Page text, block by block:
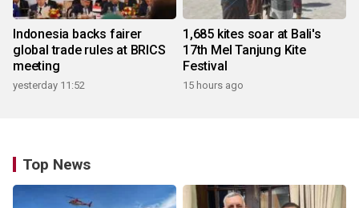
Indonesia backs fairer
global trade rules at BRICS
meeting
yesterday 11:52
1,685 kites soar at Bali's
17th Mel Tanjung Kite
Festival
15 hours ago
Top News